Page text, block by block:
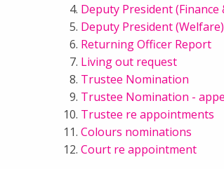
Deputy President
Deputy President
Returning Officer Report
Living out request
Trustee Nomination
Trustee Nomination -
Trustee re appointments
Colours nominations
Court re appointment